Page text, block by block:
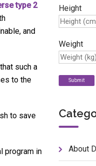
type 2
and
such a
to the
to save
program in
Height
Weight
About